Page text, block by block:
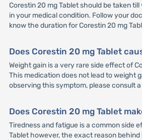
Corestin 20 mg Tablet should be taken
in your medical condition. Follow your
know the duration for Corestin 20 mg
Does Corestin 20 mg Tablet
Weight gain is a very rare side effect of
This medication does not lead to weight
observing this symptom, please consult
Does Corestin 20 mg Tablet
Tiredness and fatigue is a common side
Tablet however, the exact reason behind